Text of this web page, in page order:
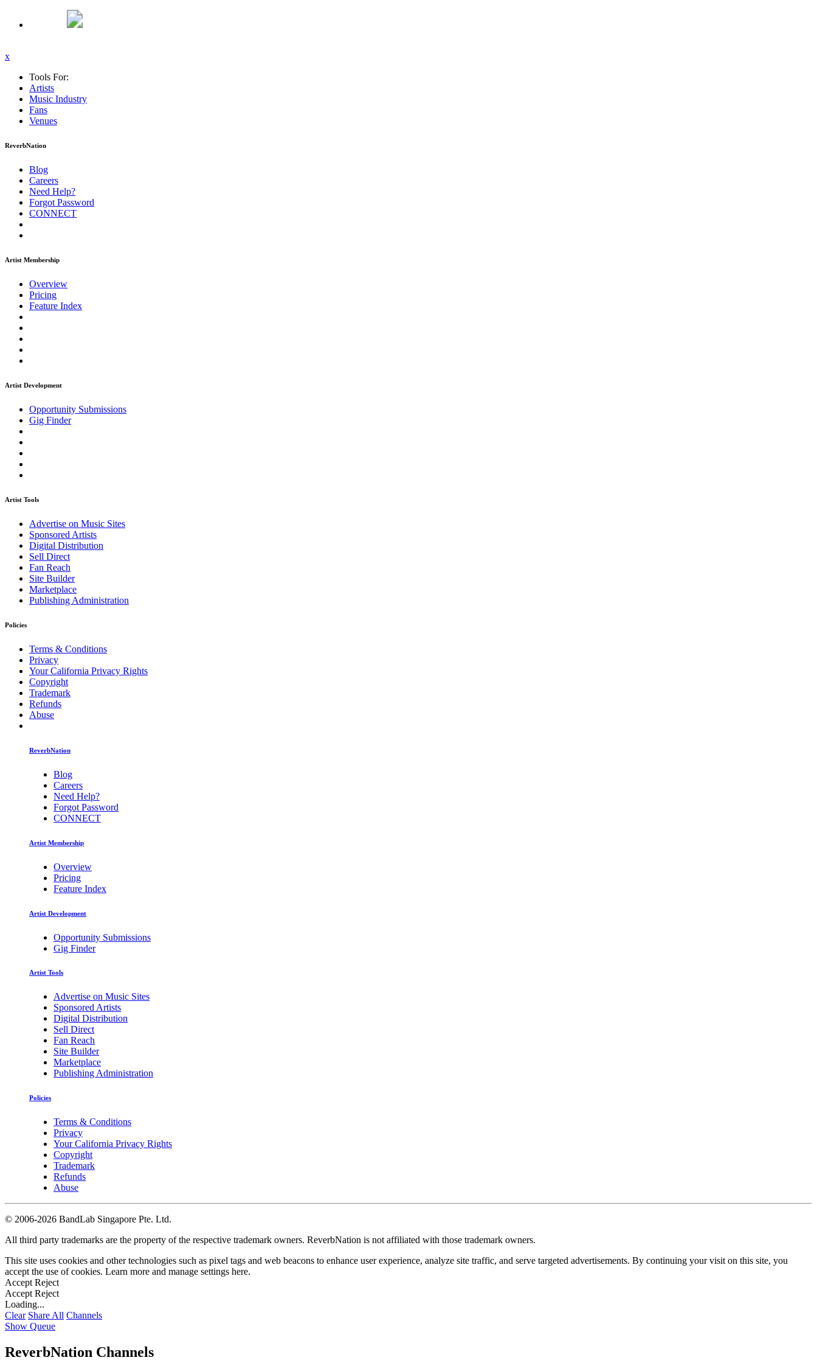
x
Tools For:
Artists
Music Industry
Fans
Venues
ReverbNation
Blog
Careers
Need Help?
Forgot Password
CONNECT
Artist Membership
Overview
Pricing
Feature Index
Artist Development
Opportunity Submissions
Gig Finder
Artist Tools
Advertise on Music Sites
Sponsored Artists
Digital Distribution
Sell Direct
Fan Reach
Site Builder
Marketplace
Publishing Administration
Policies
Terms & Conditions
Privacy
Your California Privacy Rights
Copyright
Trademark
Refunds
Abuse
ReverbNation
Blog
Careers
Need Help?
Forgot Password
CONNECT
Artist Membership
Overview
Pricing
Feature Index
Artist Development
Opportunity Submissions
Gig Finder
Artist Tools
Advertise on Music Sites
Sponsored Artists
Digital Distribution
Sell Direct
Fan Reach
Site Builder
Marketplace
Publishing Administration
Policies
Terms & Conditions
Privacy
Your California Privacy Rights
Copyright
Trademark
Refunds
Abuse
© 2006-2026 BandLab Singapore Pte. Ltd.
All third party trademarks are the property of the respective trademark owners. ReverbNation is not affiliated with those trademark owners.
This site uses cookies and other technologies such as pixel tags and web beacons to enhance user experience, analyze site traffic, and serve targeted advertisements. By continuing your visit on this site, you
accept the use of cookies. Learn more and manage settings here.
Accept Reject
Accept Reject
Loading...
Clear Share All Channels
Show Queue
ReverbNation Channels